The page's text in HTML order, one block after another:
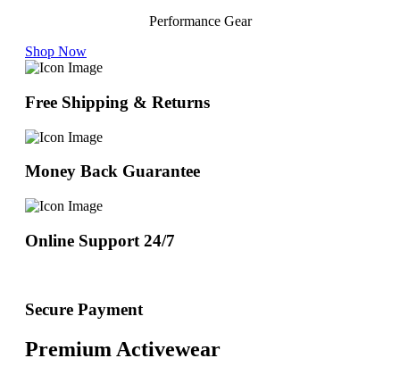
Performance Gear
Shop Now
Free Shipping & Returns
Money Back Guarantee
Online Support 24/7
Secure Payment
Premium Activewear